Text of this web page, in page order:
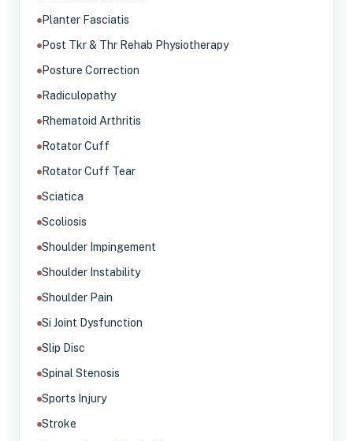
Planter Fasciatis
Post Tkr & Thr Rehab Physiotherapy
Posture Correction
Radiculopathy
Rhematoid Arthritis
Rotator Cuff
Rotator Cuff Tear
Sciatica
Scoliosis
Shoulder Impingement
Shoulder Instability
Shoulder Pain
Si Joint Dysfunction
Slip Disc
Spinal Stenosis
Sports Injury
Stroke